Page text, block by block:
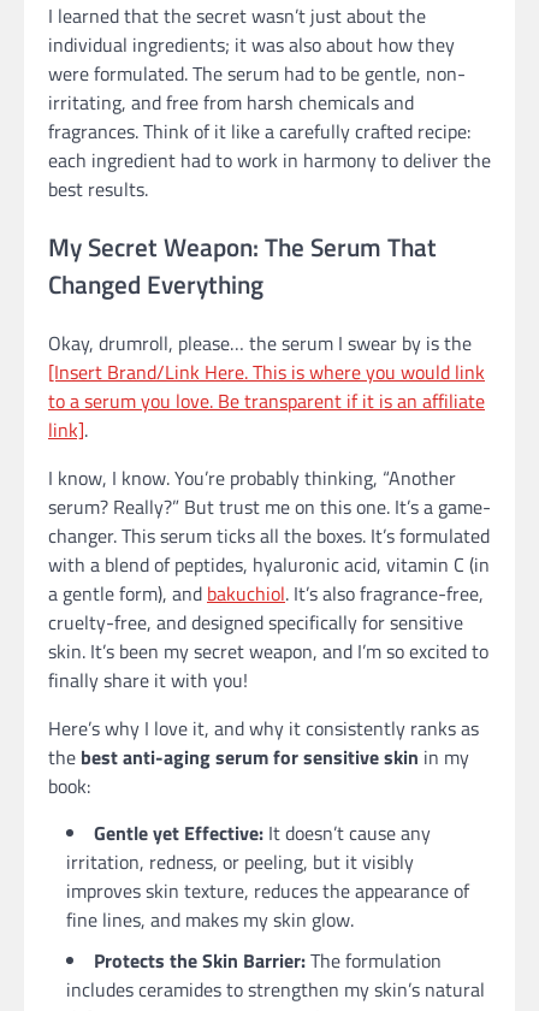
I learned that the secret wasn’t just about the
individual ingredients; it was also about how they
were formulated. The serum had to be gentle, non-
irritating, and free from harsh chemicals and
fragrances. Think of it like a carefully crafted recipe:
each ingredient had to work in harmony to deliver the
best results.
My Secret Weapon: The Serum That
Changed Everything
Okay, drumroll, please… the serum I swear by is the
[Insert Brand/Link Here. This is where you would link
to a serum you love. Be transparent if it is an affiliate
link].
I know, I know. You’re probably thinking, “Another
serum? Really?” But trust me on this one. It’s a game-
changer. This serum ticks all the boxes. It’s formulated
with a blend of peptides, hyaluronic acid, vitamin C (in
a gentle form), and bakuchiol. It’s also fragrance-free,
cruelty-free, and designed specifically for sensitive
skin. It’s been my secret weapon, and I’m so excited to
finally share it with you!
Here’s why I love it, and why it consistently ranks as
the best anti-aging serum for sensitive skin in my
book:
Gentle yet Effective: It doesn’t cause any
irritation, redness, or peeling, but it visibly
improves skin texture, reduces the appearance of
fine lines, and makes my skin glow.
Protects the Skin Barrier:The formulation
includes ceramides to strengthen my skin’s natural